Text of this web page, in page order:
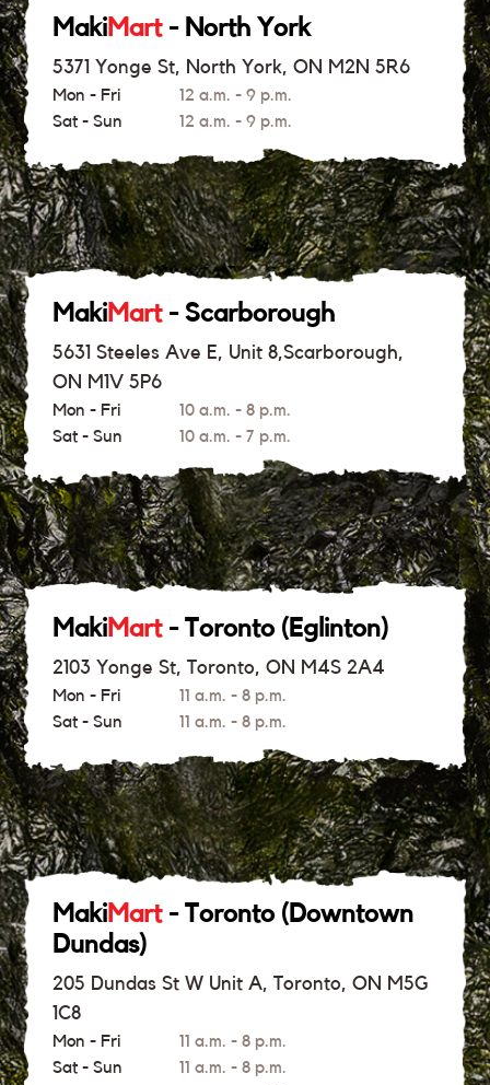
Maki Mart- North York
5371 Yonge St, North York, ON M2N 5R6
Mon - Fri
12 a.m. - 9 p.m.
Sat - Sun
12 a.m. - 9 p.m.
Maki Mart- Scarborough
5631 Steeles Ave E, Unit 8,Scarborough,
ON M1V 5P6
Mon - Fri
10 a.m. - 8 p.m.
Sat - Sun
10 a.m. - 7 p.m.
Maki Mart- Toronto (Eglinton)
2103 Yonge St, Toronto, ON M4S 2A4
Mon - Fri
11 a.m. - 8 p.m.
Sat - Sun
11 a.m. - 8 p.m.
Maki Mart- Toronto (Downtown
Dundas)
205 Dundas St W Unit A, Toronto, ON M5G
1C8
Mon - Fri
11 a.m. - 8 p.m.
Sat - Sun
11 a.m. - 8 p.m.